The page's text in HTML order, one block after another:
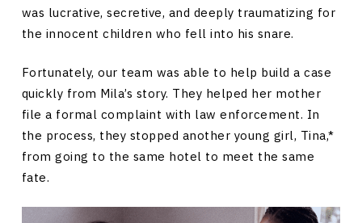
was lucrative, secretive, and deeply traumatizing for
the innocent children who fell into his snare.
Fortunately, our team was able to help build a case
quickly from Mila’s story. They helped her mother
file a formal complaint with law enforcement. In
the process, they stopped another young girl, Tina,*
from going to the same hotel to meet the same
fate.